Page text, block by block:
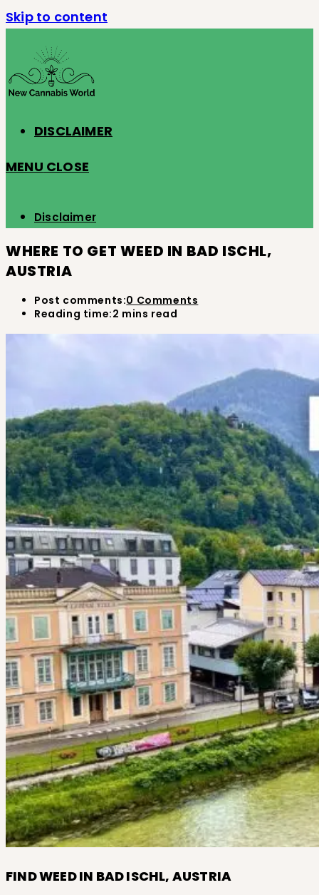
Skip to content
DISCLAIMER
MENU CLOSE
Disclaimer
WHERE TO GET WEED IN BAD ISCHL,
AUSTRIA
Post comments:0 Comments
Reading time:2 mins read
FIND WEED IN BAD ISCHL, AUSTRIA